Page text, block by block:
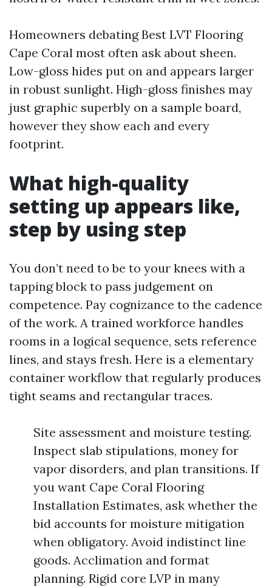
Homeowners debating Best LVT Flooring
Cape Coral most often ask about sheen.
Low-gloss hides put on and appears larger
in robust sunlight. High-gloss finishes may
just graphic superbly on a sample board,
however they show each and every
footprint.
What high-quality
setting up appears like,
step by using step
You don’t need to be to your knees with a
tapping block to pass judgement on
competence. Pay cognizance to the cadence
of the work. A trained workforce handles
rooms in a logical sequence, sets reference
lines, and stays fresh. Here is a elementary
container workflow that regularly produces
tight seams and rectangular traces.
Site assessment and moisture testing.
Inspect slab stipulations, money for
vapor disorders, and plan transitions. If
you want Cape Coral Flooring
Installation Estimates, ask whether the
bid accounts for moisture mitigation
when obligatory. Avoid indistinct line
goods. Acclimation and format
planning. Rigid core LVP in many